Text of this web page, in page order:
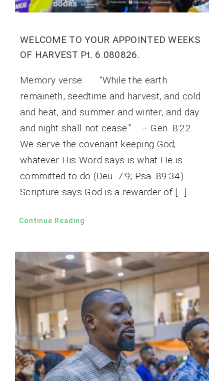
WELCOME TO YOUR APPOINTED WEEKS
OF HARVEST Pt. 6 080826.
Memory verse: “While the earth
remaineth, seedtime and harvest, and cold
and heat, and summer and winter, and day
and night shall not cease.” – Gen. 8:22.
We serve the covenant keeping God;
whatever His Word says is what He is
committed to do (Deu. 7:9; Psa. 89:34).
Scripture says God is a rewarder of […]
Continue Reading